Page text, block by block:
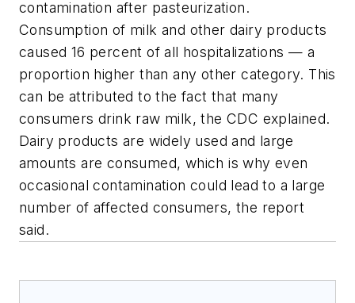
contamination after pasteurization.
Consumption of milk and other dairy products
caused 16 percent of all hospitalizations — a
proportion higher than any other category. This
can be attributed to the fact that many
consumers drink raw milk, the CDC explained.
Dairy products are widely used and large
amounts are consumed, which is why even
occasional contamination could lead to a large
number of affected consumers, the report
said.